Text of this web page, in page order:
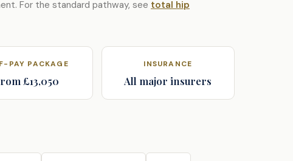
For the standard pathway, see total hip
PAY PACKAGE
£13,050
INSURANCE
All major insurers